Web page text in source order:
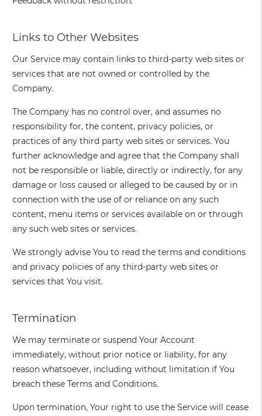
Links to Other Websites
Our Service may contain links to third-party web sites or
services that are not owned or controlled by the
Company.
The Company has no control over, and assumes no
responsibility for, the content, privacy policies, or
practices of any third party web sites or services. You
further acknowledge and agree that the Company shall
not be responsible or liable, directly or indirectly, for any
damage or loss caused or alleged to be caused by or in
connection with the use of or reliance on any such
content, menu items or services available on or through
any such web sites or services.
We strongly advise You to read the terms and conditions
and privacy policies of any third-party web sites or
services that You visit.
Termination
We may terminate or suspend Your Account
immediately, without prior notice or liability, for any
reason whatsoever, including without limitation if You
breach these Terms and Conditions.
Upon termination, Your right to use the Service will cease